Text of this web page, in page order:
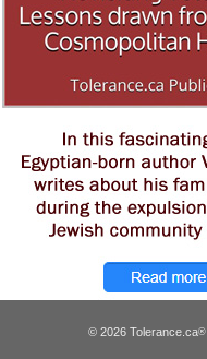
© 2026 Tolerance.ca®